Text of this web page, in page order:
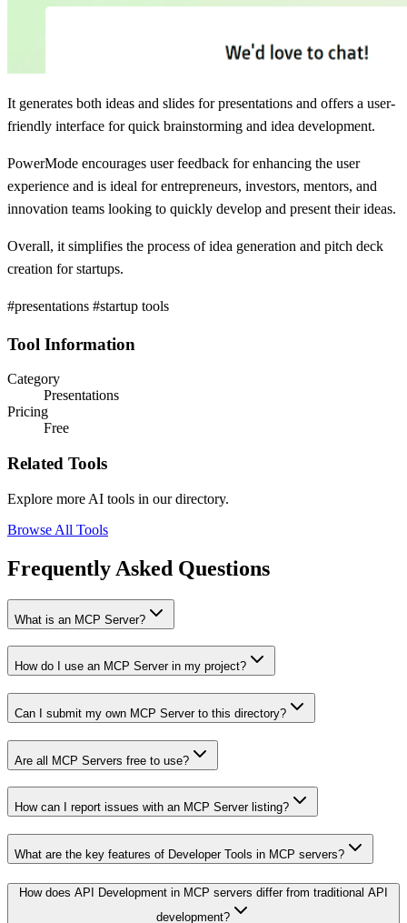
It generates both ideas and slides for presentations and offers a user-
friendly interface for quick brainstorming and idea development.
PowerMode encourages user feedback for enhancing the user
experience and is ideal for entrepreneurs, investors, mentors, and
innovation teams looking to quickly develop and present their ideas.
Overall, it simplifies the process of idea generation and pitch deck
creation for startups.
#presentations #startup tools
Tool Information
Category
Presentations
Pricing
Free
Related Tools
Explore more AI tools in our directory.
Browse All Tools
Frequently Asked Questions
What is an MCP Server?
How do I use an MCP Server in my project?
Can I submit my own MCP Server to this directory?
Are all MCP Servers free to use?
How can I report issues with an MCP Server listing?
What are the key features of Developer Tools in MCP servers?
How does API Development in MCP servers differ from traditional API
development?